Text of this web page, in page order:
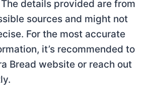
The details provided are from
sources and might not
For the most accurate
it’s recommended to
Bread website or reach out